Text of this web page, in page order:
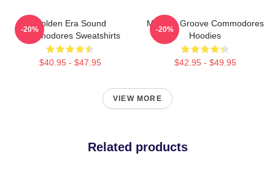
Golden Era Sound
Commodores Sweatshirts
$40.95 - $47.95
-20%
Motown Groove Commodores
Hoodies
$42.95 - $49.95
-20%
VIEW MORE
Related products